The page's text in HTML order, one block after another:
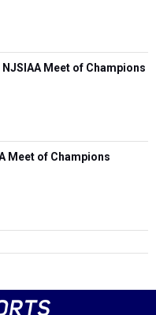
Meet of Champions
Meet of Champions